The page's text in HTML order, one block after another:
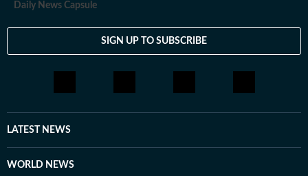
Daily News Capsule
SIGN UP TO SUBSCRIBE
LATEST NEWS
WORLD NEWS